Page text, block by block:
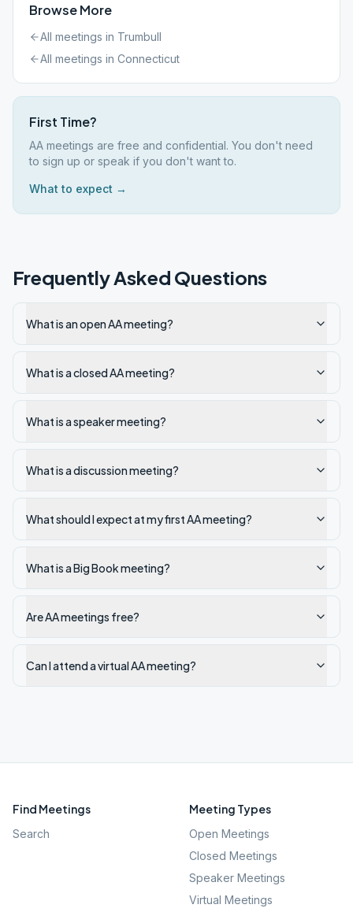
Browse More
All meetings in Trumbull
All meetings in Connecticut
First Time?
AA meetings are free and confidential. You don't need
to sign up or speak if you don't want to.
What to expect →
Frequently Asked Questions
What is an open AA meeting?
What is a closed AA meeting?
What is a speaker meeting?
What is a discussion meeting?
What should I expect at my first AA meeting?
What is a Big Book meeting?
Are AA meetings free?
Can I attend a virtual AA meeting?
Find Meetings
Search
Meeting Types
Open Meetings
Closed Meetings
Speaker Meetings
Virtual Meetings